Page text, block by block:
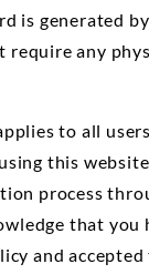
is generated
require any
to all
this
process
that you
and